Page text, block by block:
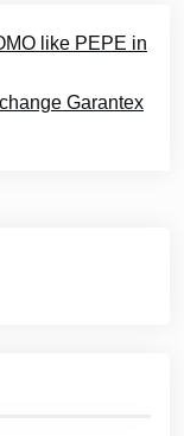
like PEPE in
Garantex